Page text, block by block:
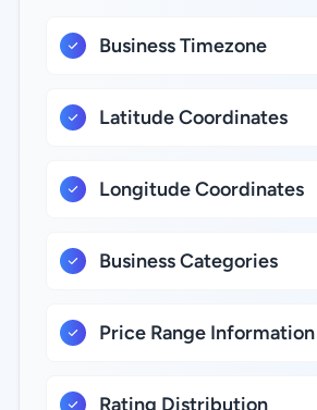
Business Timezone
Latitude Coordinates
Longitude Coordinates
Business Categories
Price Range Information
Rating Distribution